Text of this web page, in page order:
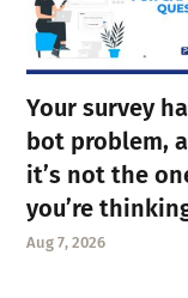
Your survey
bot problem,
it’s not the
you’re
Aug 7, 2026